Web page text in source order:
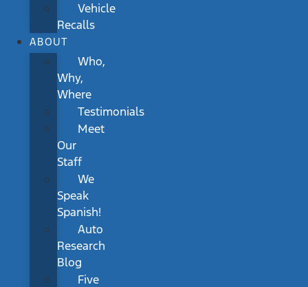
Vehicle
Recalls
ABOUT
Who,
Why,
Where
Testimonials
Meet
Our
Staff
We
Speak
Spanish!
Auto
Research
Blog
Five